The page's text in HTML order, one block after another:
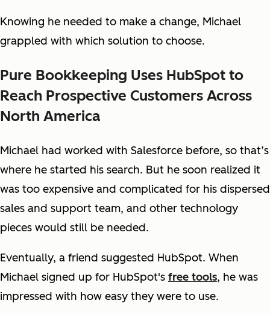
Knowing he needed to make a change, Michael
grappled with which solution to choose.
Pure Bookkeeping Uses HubSpot to
Reach Prospective Customers Across
North America
Michael had worked with Salesforce before, so that’s
where he started his search. But he soon realized it
was too expensive and complicated for his dispersed
sales and support team, and other technology
pieces would still be needed.
Eventually, a friend suggested HubSpot. When
Michael signed up for HubSpot's free tools, he was
impressed with how easy they were to use.